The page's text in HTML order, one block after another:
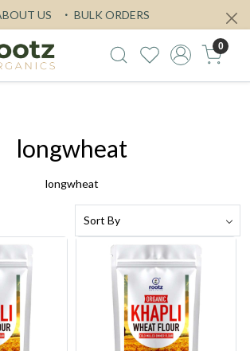
US BULK ORDERS
0
longwheat
longwheat
Loading...